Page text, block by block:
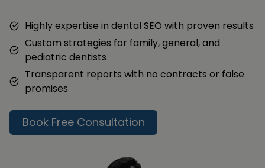
Highly expertise in dental SEO with proven results
Custom strategies for family, general, and
pediatric dentists
Transparent reports with no contracts or false
promises
Book Free Consultation